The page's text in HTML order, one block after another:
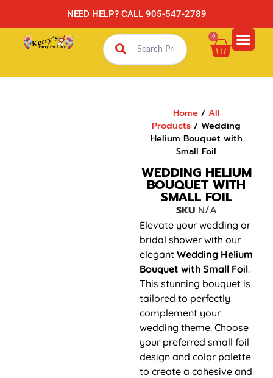
NEED HELP? CALL 905-547-2789
0
Home/ All
Products / Wedding
Helium Bouquet with
Small Foil
WEDDING HELIUM
BOUQUET WITH
SMALL FOIL
SKU N/A
Elevate your wedding or
bridal shower with our
elegant Wedding Helium
Bouquet with Small Foil.
This stunning bouquet is
tailored to perfectly
complement your
wedding theme. Choose
your preferred small foil
design and color palette
to create a cohesive and